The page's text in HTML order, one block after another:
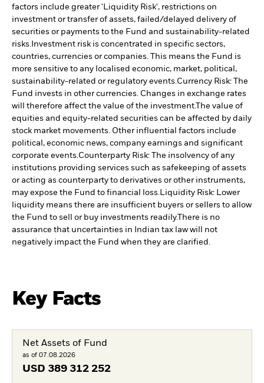
factors include greater 'Liquidity Risk', restrictions on
investment or transfer of assets, failed/delayed delivery of
securities or payments to the Fund and sustainability-related
risks. Investment risk is concentrated in specific sectors,
countries, currencies or companies. This means the Fund is
more sensitive to any localised economic, market, political,
sustainability-related or regulatory events.Currency Risk: The
Fund invests in other currencies. Changes in exchange rates
will therefore affect the value of the investment.The value of
equities and equity-related securities can be affected by daily
stock market movements. Other influential factors include
political, economic news, company earnings and significant
corporate events.Counterparty Risk: The insolvency of any
institutions providing services such as safekeeping of assets
or acting as counterparty to derivatives or other instruments,
may expose the Fund to financial loss.Liquidity Risk: Lower
liquidity means there are insufficient buyers or sellers to allow
the Fund to sell or buy investments readily.There is no
assurance that uncertainties in Indian tax law will not
negatively impact the Fund when they are clarified.
Key Facts
Net Assets of Fund
as of 07.08.2026
USD 389 312 252